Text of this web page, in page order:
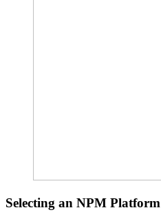
Selecting an NPM Platform